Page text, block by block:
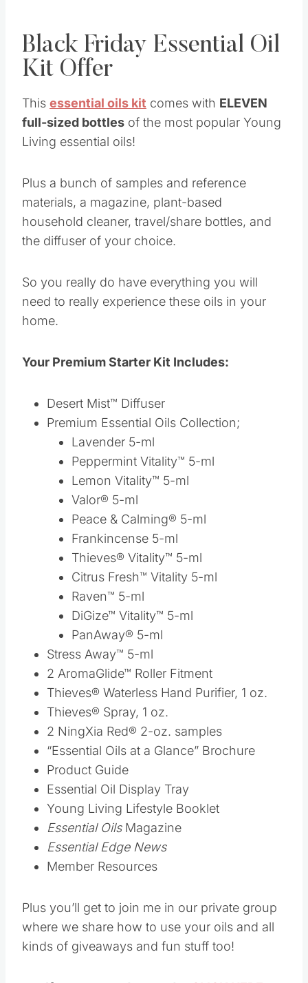
Plus a bunch of samples and reference
materials, a magazine, plant-based household
your choice.
So you really do have everything you will need
Your Premium Starter Kit Includes:
Premium Essential Oils Collection;
Lavender 5-ml
Peppermint Vitality™ 5-ml
Peace & Calming® 5-ml
Thieves® Vitality™ 5-ml
Citrus Fresh™ Vitality 5-ml
Raven™ 5-ml
DiGize™ Vitality™ 5-ml
PanAway® 5-ml
Stress Away™ 5-ml
2 AromaGlide™ Roller Fitment
Thieves® Waterless Hand Purifier, 1 oz.
Thieves® Spray, 1 oz.
2 NingXia Red® 2-oz. samples
“Essential Oils at a Glance” Brochure
Product Guide
Essential Oil Display Tray
Young Living Lifestyle Booklet
Essential OilsMagazine
Essential Edge News
Member Resources
Plus you’ll get to join me in our private group
where we share how to use your oils and all
kinds of giveaways and fun stuff too!
If you are ready to order